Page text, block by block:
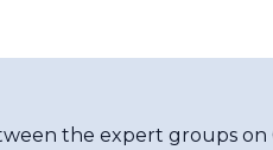
the expert groups